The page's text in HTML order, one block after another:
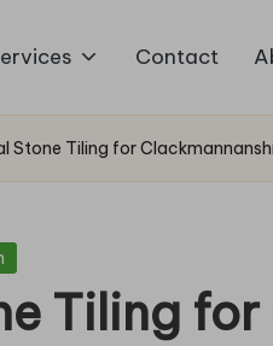
Contact
Stone Tiling for
Tiling